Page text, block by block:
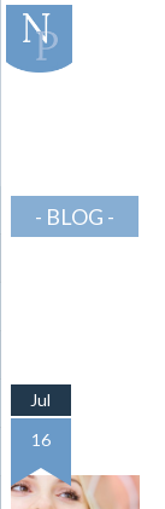
BLOG
Jul
16